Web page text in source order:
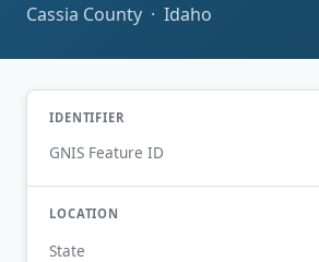
Cassia County · Idaho
IDENTIFIER
GNIS Feature ID
LOCATION
State